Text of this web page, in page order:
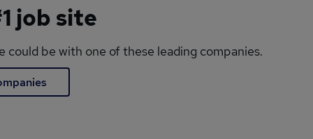
job site
could be with one of these leading companies.